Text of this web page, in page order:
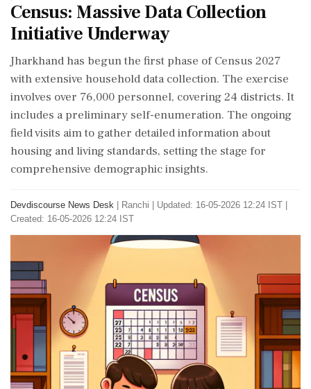
Census: Massive Data Collection
Initiative Underway
Jharkhand has begun the first phase of Census 2027
with extensive household data collection. The exercise
involves over 76,000 personnel, covering 24 districts. It
includes a preliminary self-enumeration. The ongoing
field visits aim to gather detailed information about
housing and living standards, setting the stage for
comprehensive demographic insights.
Devdiscourse News Desk Ranchi
Updated: 16-05-2026 12:24 IST |
Created: 16-05-2026 12:24 IST